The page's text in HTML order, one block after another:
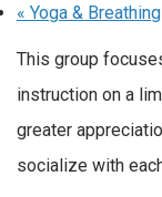
« Yoga & Breathing
This group
instruction on a
greater
socialize with